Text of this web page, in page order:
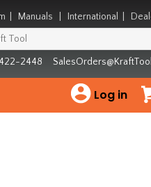
Manuals International
2448
Log in